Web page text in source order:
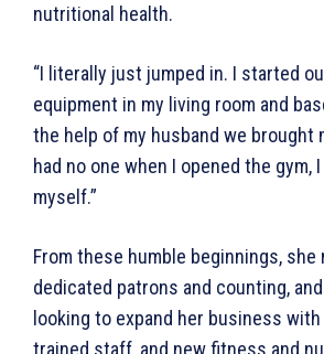
nutritional health.
“I literally just jumped in. I started
equipment in my living room and
the help of my husband we brought
had no one when I opened the gym,
myself.”
From these humble beginnings, she
dedicated patrons and counting,
looking to expand her business
trained staff, and new fitness and